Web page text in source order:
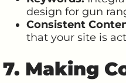
design for gun
Consistent
that your site is
7. Making